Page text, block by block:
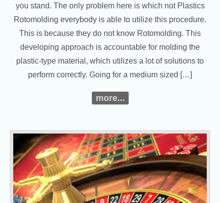
you stand. The only problem here is which not Plastics
Rotomolding everybody is able to utilize this procedure.
This is because they do not know Rotomolding. This
developing approach is accountable for molding the
plastic-type material, which utilizes a lot of solutions to
perform correctly. Going for a medium sized […]
more...